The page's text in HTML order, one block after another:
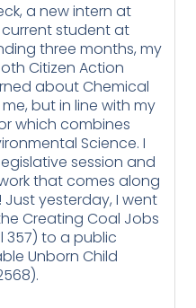
a new intern at
current student at
three months, my
Citizen Action
about Chemical
but in line with my
which combines
Science. I
session and
that comes along
Just yesterday, I went
Creating Coal Jobs
357) to a public
Unborn Child